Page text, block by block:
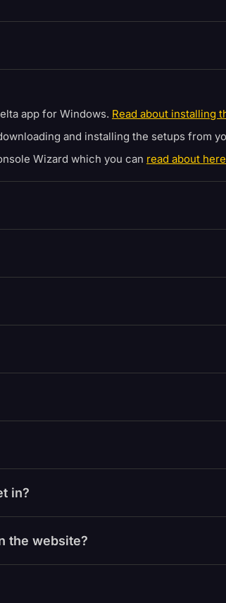
app for Windows. Read about installing
and installing the setups from
Wizard which you can read about
in?
the website?